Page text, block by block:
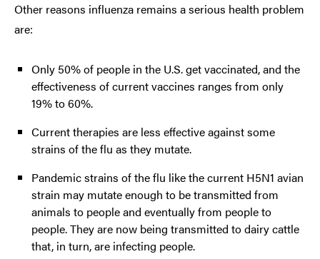
Other reasons influenza remains a serious health problem
are:
Only 50% of people in the U.S. get vaccinated, and the
effectiveness of current vaccines ranges from only
19% to 60%.
Current therapies are less effective against some
strains of the flu as they mutate.
Pandemic strains of the flu like the current H5N1 avian
strain may mutate enough to be transmitted from
animals to people and eventually from people to
people. They are now being transmitted to dairy cattle
that, in turn, are infecting people.